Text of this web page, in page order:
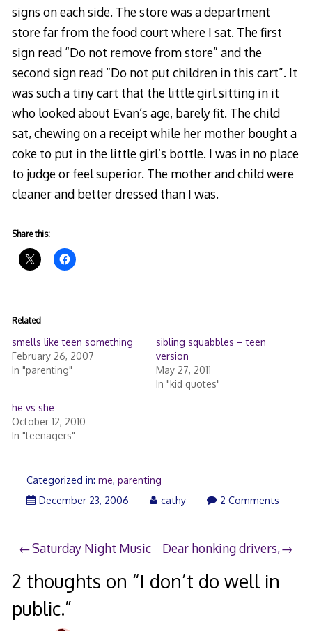
signs on each side. The store was a department
store far from the food court where I sat. The first
sign read “Do not remove from store” and the
second sign read “Do not put children in this cart”. It
was such a tiny cart that the little girl sitting in it
who looked about Evan’s age, barely fit. The child
sat, chewing on a receipt while her mother bought a
coke to put in the little girl’s bottle. I was in no place
to judge or feel superior. The mother and child were
cleaner and better dressed than I was.
Share this:
Related
smells like teen something
February 26, 2007
In "parenting"
sibling squabbles – teen
version
May 27, 2011
In "kid quotes"
he vs she
October 12, 2010
In "teenagers"
Categorized in: me, parenting
December 23, 2006
cathy 2 Comments
Post
navigation
Saturday Night Music Dear honking drivers,
2 thoughts on “I don’t do well in
public.”